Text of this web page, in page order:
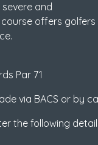
and
offers golfers
Par 71
via BACS or by
the following